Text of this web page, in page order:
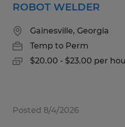
ROBOT WELDER
Gainesville, Georgia
Temp to Perm
$20.00 - $23.00 per
Posted 8/4/2026